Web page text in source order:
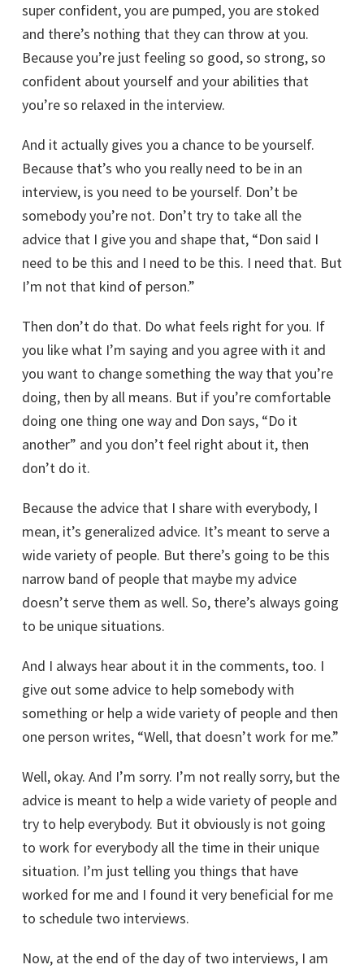
super confident, you are pumped, you are stoked
and there’s nothing that they can throw at you.
Because you’re just feeling so good, so strong, so
confident about yourself and your abilities that
you’re so relaxed in the interview.
And it actually gives you a chance to be yourself.
Because that’s who you really need to be in an
interview, is you need to be yourself. Don’t be
somebody you’re not. Don’t try to take all the
advice that I give you and shape that, “Don said I
need to be this and I need to be this. I need that. But
I’m not that kind of person.”
Then don’t do that. Do what feels right for you. If
you like what I’m saying and you agree with it and
you want to change something the way that you’re
doing, then by all means. But if you’re comfortable
doing one thing one way and Don says, “Do it
another” and you don’t feel right about it, then
don’t do it.
Because the advice that I share with everybody, I
mean, it’s generalized advice. It’s meant to serve a
wide variety of people. But there’s going to be this
narrow band of people that maybe my advice
doesn’t serve them as well. So, there’s always going
to be unique situations.
And I always hear about it in the comments, too. I
give out some advice to help somebody with
something or help a wide variety of people and then
one person writes, “Well, that doesn’t work for me.”
Well, okay. And I’m sorry. I’m not really sorry, but the
advice is meant to help a wide variety of people and
try to help everybody. But it obviously is not going
to work for everybody all the time in their unique
situation. I’m just telling you things that have
worked for me and I found it very beneficial for me
to schedule two interviews.
Now, at the end of the day of two interviews, I am